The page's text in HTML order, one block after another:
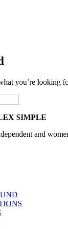
you’re looking
SIMPLE
and